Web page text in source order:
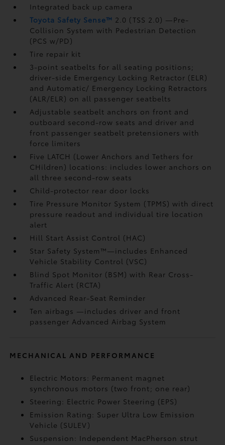
Integrated back up camera
Toyota Safety Sense™ 2.0 (TSS 2.0) —Pre-
Collision System with Pedestrian Detection
(PCS w/PD)
Tire repair kit
3-point seatbelts for all seating positions;
driver-side Emergency Locking Retractor (ELR)
and Automatic/ Emergency Locking Retractors
(ALR/ELR) on all passenger seatbelts
Adjustable seatbelt anchors on front and
outboard second-row seats and driver and
front passenger seatbelt pretensioners with
force limiters
Five LATCH (Lower Anchors and Tethers for
CHildren) locations: includes lower anchors on
all three second-row seats
Child-protector rear door locks
Tire Pressure Monitor System (TPMS)with direct
pressure readout and individual tire location
alert
Hill Start Assist Control (HAC)
Star Safety System™—includes Enhanced
Vehicle Stability Control (VSC)
Blind Spot Monitor (BSM)with Rear Cross-
Traffic Alert (RCTA)
Advanced Rear-Seat Reminder
Ten airbags —includes driver and front
passenger Advanced Airbag System
MECHANICAL AND PERFORMANCE
Electric Motors: Permanent magnet
synchronous motors (two front; one rear)
Steering: Electric Power Steering (EPS)
Emission Rating: Super Ultra Low Emission
Vehicle (SULEV)
Suspension: Independent MacPherson strut